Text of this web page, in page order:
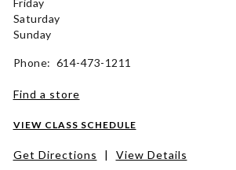
Friday
Saturday
Sunday
Phone: 614-473-1211
Find a store
VIEW CLASS SCHEDULE
Get Directions | View Details